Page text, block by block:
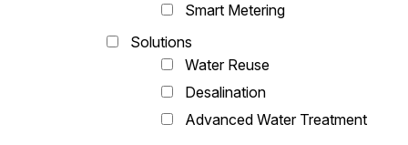
Smart Metering
Solutions
Water Reuse
Desalination
Advanced Water Treatment